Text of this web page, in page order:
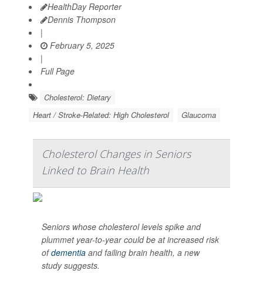
HealthDay Reporter
Dennis Thompson
|
February 5, 2025
|
Full Page
Cholesterol: Dietary
Heart / Stroke-Related: High Cholesterol
Glaucoma
Cholesterol Changes in Seniors
Linked to Brain Health
Seniors whose cholesterol levels spike and
plummet year-to-year could be at increased risk
ofdementia and failing brain health, a new
study suggests.